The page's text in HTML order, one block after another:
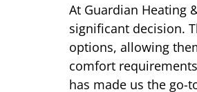
At Guardian Heating
significant decision.
options, allowing
comfort
has made us the go-